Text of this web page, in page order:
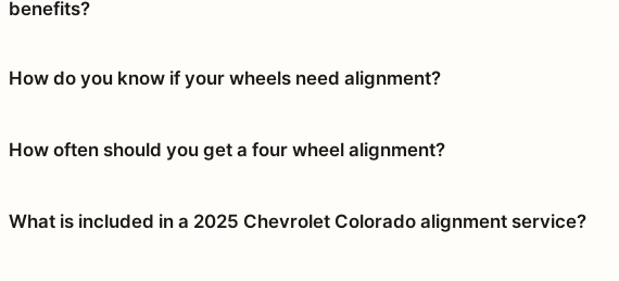
benefits?
How do you know if your wheels need alignment?
How often should you get a four wheel alignment?
What is included in a 2025 Chevrolet Colorado alignment service?